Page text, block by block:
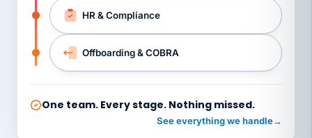
HR & Compliance
Offboarding & COBRA
One team. Every stage. Nothing missed.
See everything we handle→